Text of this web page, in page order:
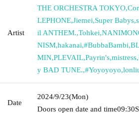
Artist
THE ORCHESTRA TOKYO,
LEPHONE,Jiemei,Super Babys,
il ANTHEM.,Tohkei,
NISM,hakanai,#BubbaBambi,
MIN,PLEVAIL,Payrin's,mistress,
y BAD TUNE.,#Yoyoyoyo,
Date
2024/9/23(Mon)
Doors open date and time09:30